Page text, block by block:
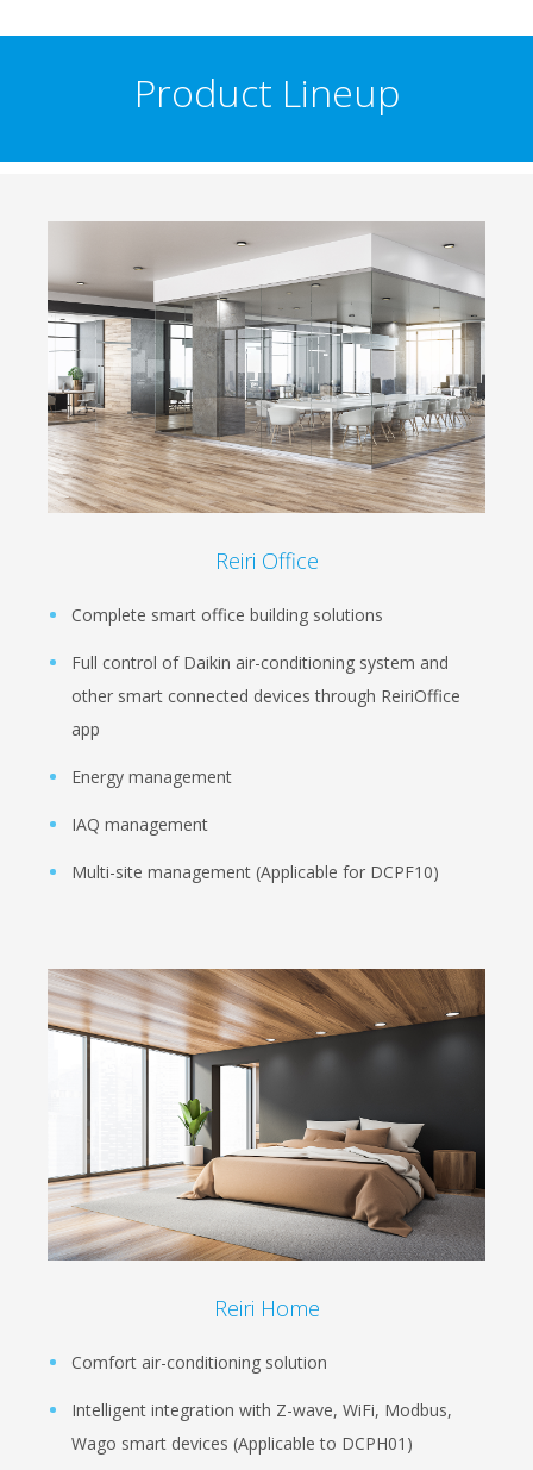
Product Lineup
Reiri Office
Complete smart office building solutions
Full control of Daikin air-conditioning system and
other smart connected devices through ReiriOffice
app
Energy management
IAQ management
Multi-site management (Applicable for DCPF10)
Reiri Home
Comfort air-conditioning solution
Intelligent integration with Z-wave, WiFi, Modbus,
Wago smart devices (Applicable to DCPH01)